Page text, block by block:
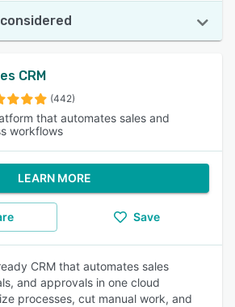
CRM
(442)
that automates sales and
workflows
LEARN MORE
Save
CRM that automates sales
and approvals in one cloud
processes, cut manual work, and